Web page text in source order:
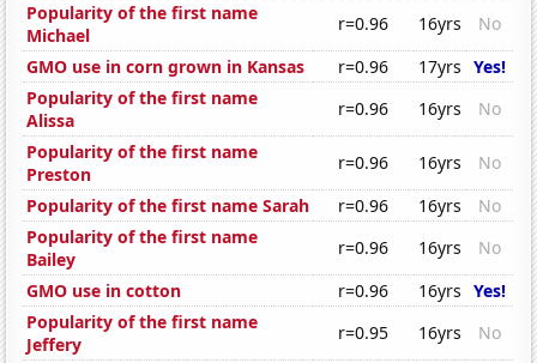
Popularity of the first name
Michael
r=0.96 16yrs
No
GMO use in corn grown in Kansas
r=0.96 17yrs Yes!
Popularity of the first name
Alissa
r=0.96 16yrs
No
Popularity of the first name
Preston
r=0.96 16yrs
No
Popularity of the first name Sarah
r=0.96 16yrs
No
Popularity of the first name
Bailey
r=0.96 16yrs
No
GMO use in cotton
r=0.96 16yrs Yes!
Popularity of the first name
Jeffery
r=0.95 16yrs
No